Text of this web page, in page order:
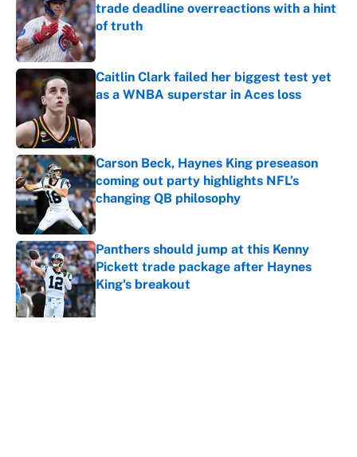
trade deadline overreactions with a hint
of truth
Published by on Invalid Date
Caitlin Clark failed her biggest test yet
as a WNBA superstar in Aces loss
Carson Beck, Haynes King preseason
coming out party highlights NFL’s
changing QB philosophy
Published by on Invalid Date
Panthers should jump at this Kenny
Pickett trade package after Haynes
King's breakout
Published by on Invalid Date